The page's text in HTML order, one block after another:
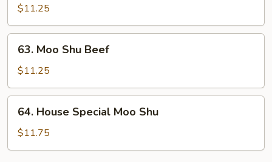
Shu
Shrimp
$11.25
Moo
Shu
Beef
63. Moo Shu Beef
$11.25
House
Special
Moo
64. House Special Moo Shu
$11.75